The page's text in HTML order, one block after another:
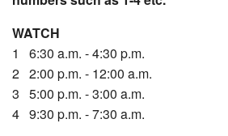
WATCH
1 6:30 a.m. - 4:30 p.m.
2 2:00 p.m. - 12:00 a.m.
3 5:00 p.m. - 3:00 a.m.
4 9:30 p.m. - 7:30 a.m.